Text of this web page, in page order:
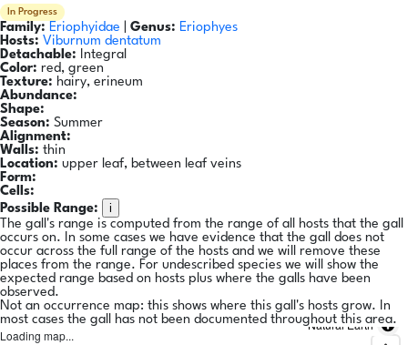
In Progress
Family: Eriophyidae Genus: Eriophyes
Hosts: Viburnum dentatum
Detachable: Integral
Color: red, green
Texture: hairy, erineum
Abundance:
Shape:
Season: Summer
Alignment:
Walls: thin
Location: upper leaf, between leaf veins
Form:
Cells:
Possible Range:
i
The gall's range is computed from the range of all hosts that the gall
occurs on. In some cases we have evidence that the gall does not
occur across the full range of the hosts and we will remove these
places from the range. For undescribed species we will show the
expected range based on hosts plus where the galls have been
observed.
Not an occurrence map: this shows where this gall's hosts grow. In
most cases the gall has not been documented throughout this area.
Loading map...
Natural Earth